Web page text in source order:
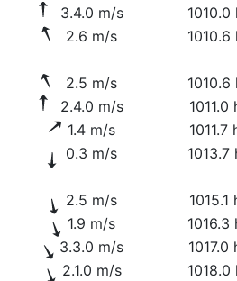
3.4.0 m/s 1010.0
2.6 m/s 1010.6
2.5 m/s 1010.6
2.4.0 m/s 1011.0
1.4 m/s 1011.7
0.3 m/s 1013.7
2.5 m/s 1015.1
1.9 m/s 1016.3
3.3.0 m/s 1017.0
2.1.0 m/s 1018.0